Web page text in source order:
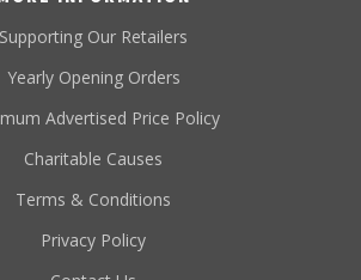
Supporting Our Retailers
Yearly Opening Orders
Advertised Price Policy
Charitable Causes
Terms & Conditions
Privacy Policy